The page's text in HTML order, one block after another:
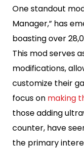
One standout
Manager,” has
boasting over
This mod serves
modifications,
customize their
focus on making
those adding
counter, have
the primary